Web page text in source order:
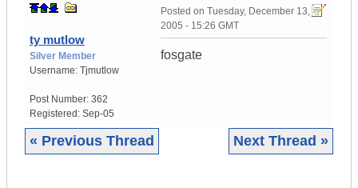
ty mutlow
Silver Member
Username: Tjmutlow
Post Number: 362
Registered: Sep-05
Posted on Tuesday, December 13,
2005 - 15:26 GMT
fosgate
« Previous Thread Next Thread »